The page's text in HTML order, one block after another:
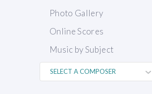
Photo Gallery
Online Scores
Music by Subject